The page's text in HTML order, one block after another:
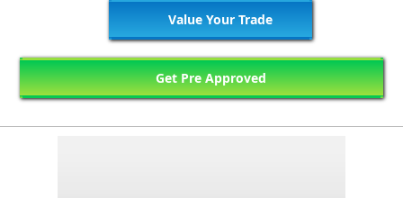
Value Your Trade
Get Pre Approved